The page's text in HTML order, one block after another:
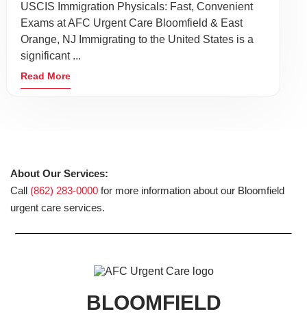
USCIS Immigration Physicals: Fast, Convenient
Exams at AFC Urgent Care Bloomfield & East
Orange, NJ Immigrating to the United States is a
significant ...
Read More
About Our Services:
Call (862) 283-0000 for more information about our Bloomfield
urgent care services.
BLOOMFIELD